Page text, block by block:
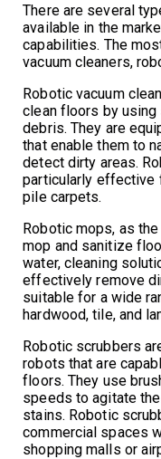
There are several
available in the
capabilities. The
vacuum cleaners,
Robotic vacuum
clean floors by
debris. They are
that enable them to
detect dirty areas.
particularly effective
pile carpets.
Robotic mops, as
mop and sanitize
water, cleaning
effectively remove
suitable for a wide
hardwood, tile, and
Robotic scrubbers
robots that are
floors. They use
speeds to agitate
stains. Robotic
commercial spaces
shopping malls or